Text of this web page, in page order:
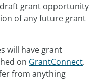
grant opportunity
of any future grant
will have grant
on GrantConnect.
from anything